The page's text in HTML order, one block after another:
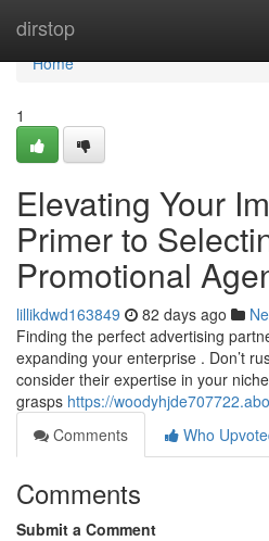
dirstop
Home
Home
1
Elevating Your
Primer to
Promotional
lillikdwd163849 82 days ago
Finding the perfect advertising
expanding your enterprise . Don’t
consider their expertise in your
grasps https://
Comments
Who
Comments
Submit a Comment